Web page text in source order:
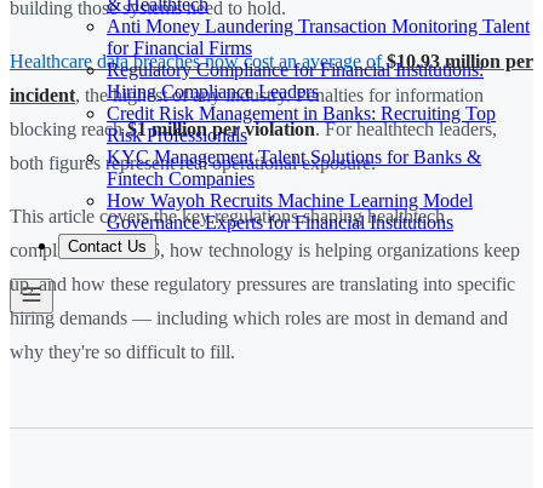
Anti Money Laundering Transaction Monitoring Talent
for Financial Firms
Regulatory Compliance for Financial Institutions:
Hiring Compliance Leaders
Credit Risk Management in Banks: Recruiting Top
Risk Professionals
KYC Management Talent Solutions for Banks &
Fintech Companies
How Wayoh Recruits Machine Learning Model
Governance Experts for Financial Institutions
Contact Us
building those systems need to hold.
Healthcare data breaches now cost an average of$10.93 million per
incident, the highest of any industry. Penalties for information
blocking reach$1 million per violation. For healthtech leaders,
both figures represent real operational exposure.
This article covers the key regulations shaping healthtech
compliance in 2026, how technology is helping organizations keep
up, and how these regulatory pressures are translating into specific
hiring demands — including which roles are most in demand and
why they're so difficult to fill.